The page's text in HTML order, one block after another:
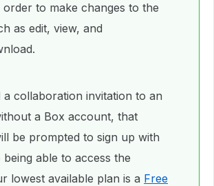
order to make changes to the
as edit, view, and
a collaboration invitation to an
a Box account, that
be prompted to sign up with
able to access the
lowest available plan is a Free